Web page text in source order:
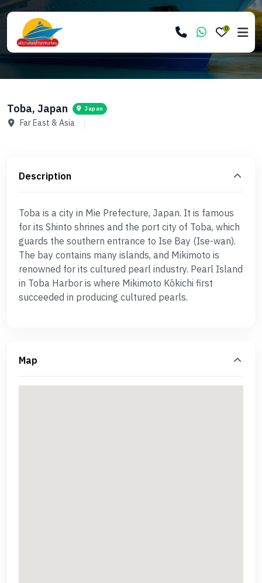
0
Toba, Japan Japan
Far East & Asia
Description
Toba is a city in Mie Prefecture, Japan. It is famous
for its Shinto shrines and the port city of Toba, which
guards the southern entrance to Ise Bay (Ise-wan).
The bay contains many islands, and Mikimoto is
renowned for its cultured pearl industry. Pearl Island
in Toba Harbor is where Mikimoto Kōkichi first
succeeded in producing cultured pearls.
Map